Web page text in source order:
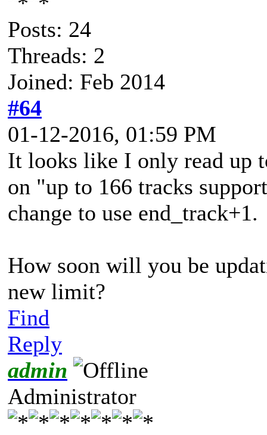
Posts: 24
Threads: 2
Joined: Feb 2014
#64
01-12-2016, 01:59 PM
It looks like I only read up
on "up to 166 tracks
change to use end_track+1.
How soon will you be
new limit?
Find
Reply
admin
Administrator